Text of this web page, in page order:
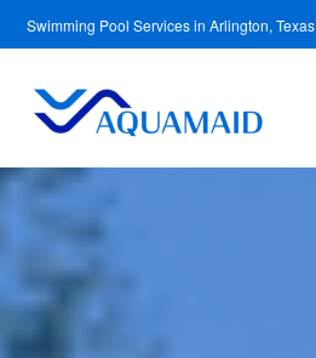
Swimming Pool Services in Arlington, Texas